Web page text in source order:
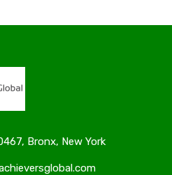
Bronx, New York